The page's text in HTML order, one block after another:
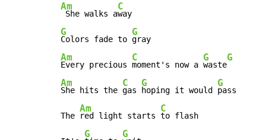
Am
She walks a
C
G
Colors fade to
G
Am
Every precious
C
moment's now a
G
waste
G
Am
She hits the
C
gas
G
hoping it would
G
pass
The
Am
red light starts
C
to flash
G G